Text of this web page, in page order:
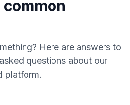
Here are answers to
questions about our
platform.